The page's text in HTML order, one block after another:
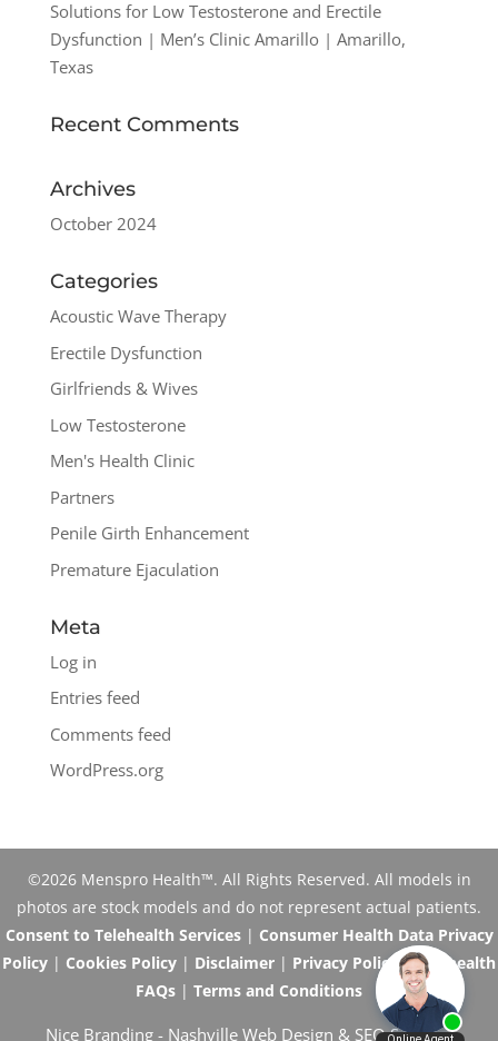
Solutions for Low Testosterone and Erectile
Dysfunction | Men’s Clinic Amarillo | Amarillo,
Texas
Recent Comments
Archives
October 2024
Categories
Acoustic Wave Therapy
Erectile Dysfunction
Girlfriends & Wives
Low Testosterone
Men's Health Clinic
Partners
Penile Girth Enhancement
Premature Ejaculation
Meta
Log in
Entries feed
Comments feed
WordPress.org
©2026 Menspro Health™. All Rights Reserved. All models in
photos are stock models and do not represent actual patients.
Consent to Telehealth Services| Consumer Health Data Privacy
Policy | Cookies Policy | Disclaimer | Privacy Policy |Telehealth
FAQs | Terms and Conditions
Nice Branding - Nashville Web Design & SEO Services